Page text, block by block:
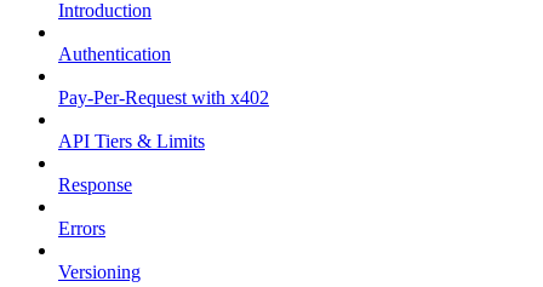
Introduction
Authentication
Pay-Per-Request with x402
API Tiers & Limits
Response
Errors
Versioning